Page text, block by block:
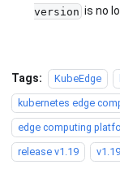
version is no
Tags: KubeEdge
kubernetes edge
edge computing
release v1.19
v1.19